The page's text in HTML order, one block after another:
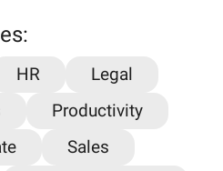
HR
Legal
Productivity
Sales
the latest AI news,